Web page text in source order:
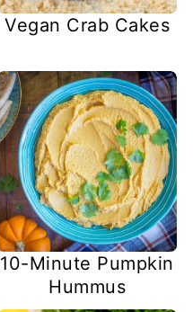
Vegan Crab Cakes
10-Minute Pumpkin
Hummus